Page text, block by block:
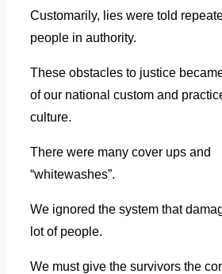
Customarily, lies were told
people in authority.
These obstacles to justice
of our national custom and
culture.
There were many cover ups and
“whitewashes”.
We ignored the system that
lot of people.
We must give the survivors the